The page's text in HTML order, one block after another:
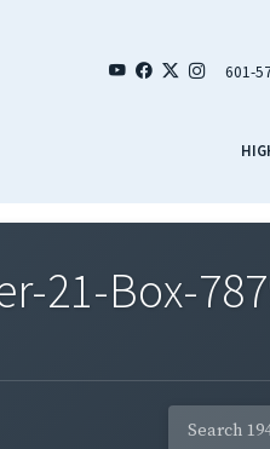
601-
21-Box-